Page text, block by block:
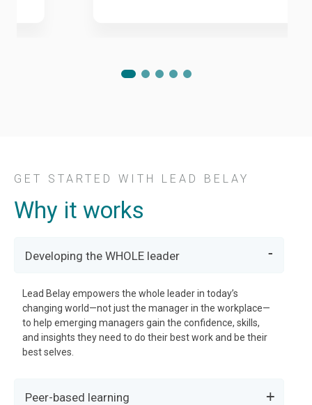
GET STARTED WITH LEAD BELAY
Why it works
Developing the WHOLE leader
Lead Belay empowers the whole leader in today’s
changing world—not just the manager in the workplace—
to help emerging managers gain the confidence, skills,
and insights they need to do their best work and be their
best selves.
Peer-based learning